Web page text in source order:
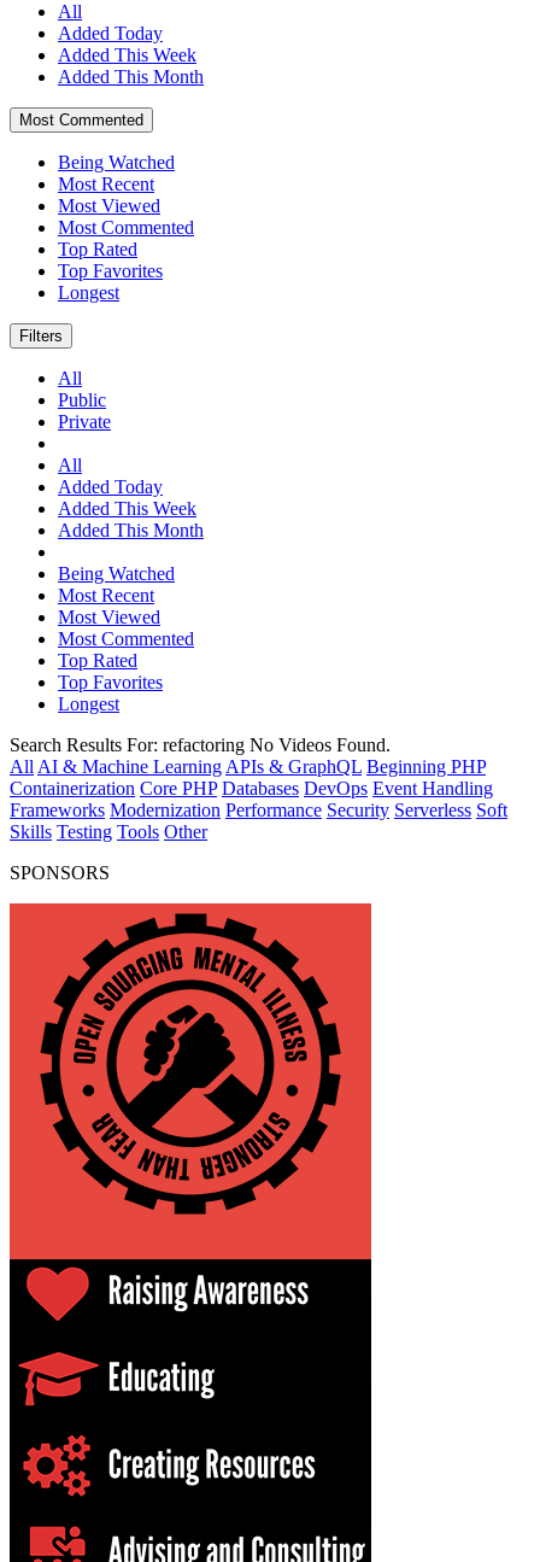
All
Added Today
Added This Week
Added This Month
Most Commented
Being Watched
Most Recent
Most Viewed
Most Commented
Top Rated
Top Favorites
Longest
Filters
All
Public
Private
All
Added Today
Added This Week
Added This Month
Being Watched
Most Recent
Most Viewed
Most Commented
Top Rated
Top Favorites
Longest
Search Results For: refactoring No Videos Found.
All AI & Machine Learning APIs & GraphQL Beginning PHP
Containerization Core PHP Databases DevOps Event Handling
Frameworks Modernization Performance Security Serverless Soft
Skills Testing Tools Other
SPONSORS